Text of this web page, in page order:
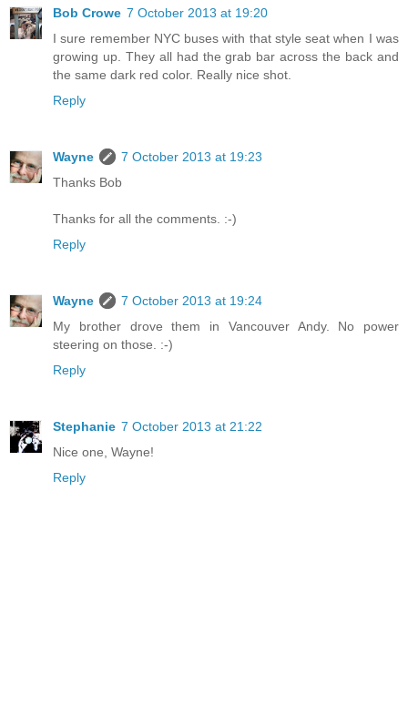
Bob Crowe 7 October 2013 at 19:20
I sure remember NYC buses with that style seat when I was
growing up. They all had the grab bar across the back and
the same dark red color. Really nice shot.
Reply
Wayne
7 October 2013 at 19:23
Thanks Bob
Thanks for all the comments. :-)
Reply
Wayne
7 October 2013 at 19:24
My brother drove them in Vancouver Andy. No power
steering on those. :-)
Reply
Stephanie 7 October 2013 at 21:22
Nice one, Wayne!
Reply